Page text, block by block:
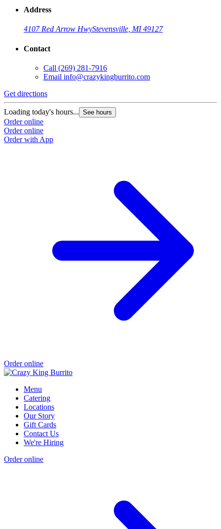
Address
4107 Red Arrow HwyStevensville, MI 49127
Contact
Call (269) 281-7916
Email info@crazykingburrito.com
Get directions
Loading today's hours... See hours
Order online
Order online
Order with App
Order online
Menu
Catering
Locations
Our Story
Gift Cards
Contact Us
We're Hiring
Order online